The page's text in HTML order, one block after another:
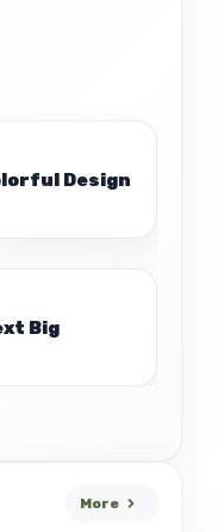
Design
Big
More